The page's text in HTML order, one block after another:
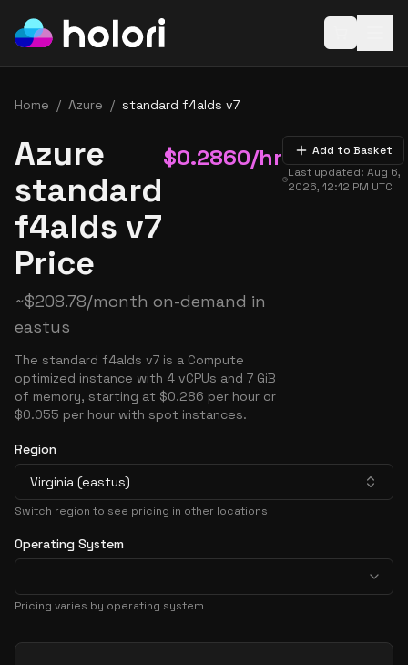
Home / Azure / standard f4alds v7
Azure
standard
f4alds v7
Price
$0.2860/hr
~$208.78/month on-demand in
eastus
The standard f4alds v7 is a Compute
optimized instance with 4 vCPUs and 7 GiB
of memory, starting at $0.286 per hour or
$0.055 per hour with spot instances.
Add to Basket
Last updated:Aug 6,
2026, 12:12 PM UTC
Region
Virginia (eastus)
Switch region to see pricing in other locations
Operating System
Pricing varies by operating system
Pricing Options